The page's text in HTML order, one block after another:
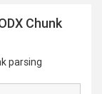
Chunk
parsing